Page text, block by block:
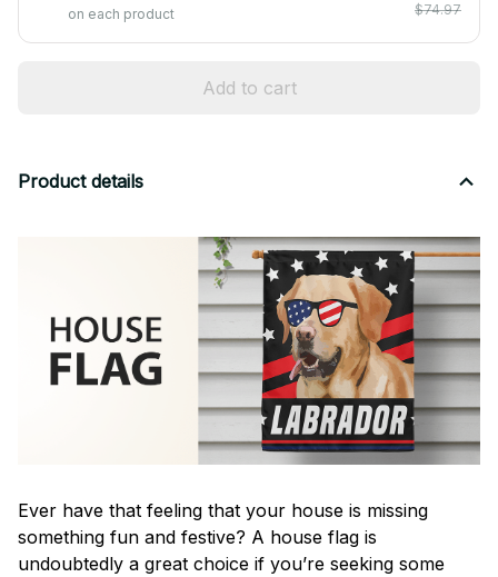
on each product
$74.97
Add to cart
Product details
Ever have that feeling that your house is missing
something fun and festive? A house flag is
undoubtedly a great choice if you’re seeking some